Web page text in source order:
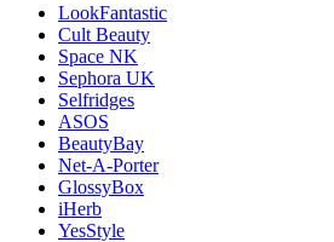
LookFantastic
Cult Beauty
Space NK
Sephora UK
Selfridges
ASOS
BeautyBay
Net-A-Porter
GlossyBox
iHerb
YesStyle